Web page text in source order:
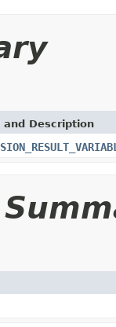
and Description